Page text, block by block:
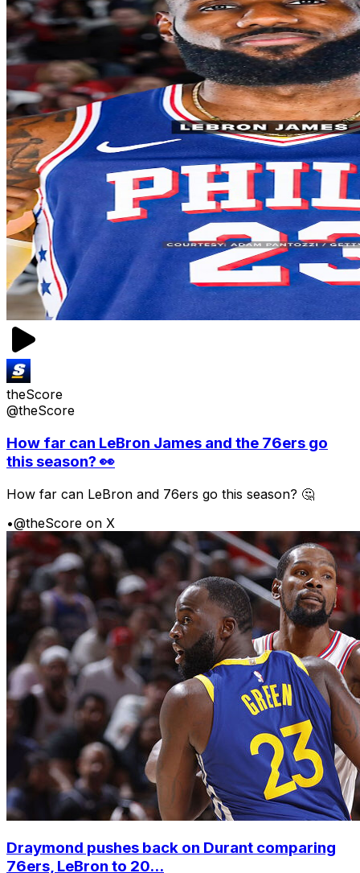
theScore
@theScore
How far can LeBron James and the 76ers go
this season? 👀
How far can LeBron and 76ers go this season? 🤔
•@theScore on X
Draymond pushes back on Durant comparing
76ers, LeBron to 20...